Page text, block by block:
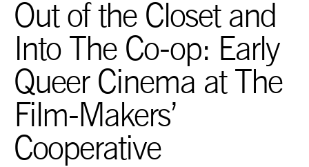
Out of the Closet and
Into The Co-op: Early
Queer Cinema at The
Film-Makers’
Cooperative